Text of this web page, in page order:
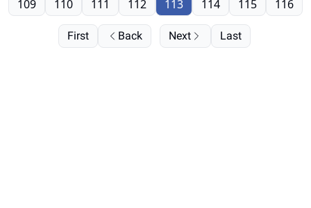
First Back
109 110 111 112 113 114 115 116
Next Last